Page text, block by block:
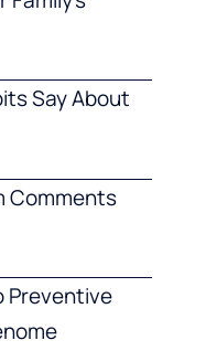
Say About
Comments
Preventive